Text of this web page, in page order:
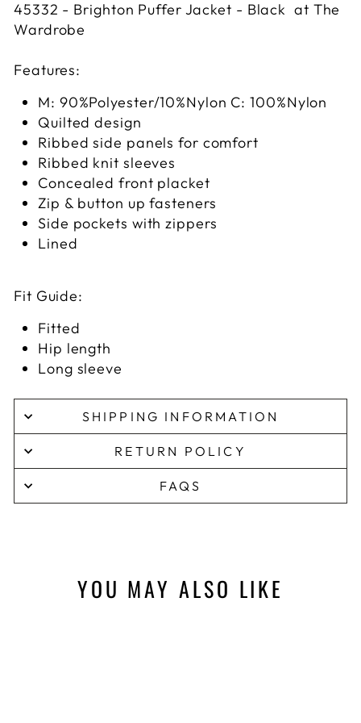
45332 - Brighton Puffer Jacket - Black at The
Wardrobe
Features:
M: 90%Polyester/10%Nylon C: 100%Nylon
Quilted design
Ribbed side panels for comfort
Ribbed knit sleeves
Concealed front placket
Zip & button up fasteners
Side pockets with zippers
Lined
Fit Guide:
Fitted
Hip length
Long sleeve
SHIPPING INFORMATION
RETURN POLICY
FAQS
YOU MAY ALSO LIKE